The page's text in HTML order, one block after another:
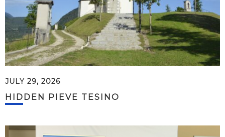
JULY 29, 2026
HIDDEN PIEVE TESINO